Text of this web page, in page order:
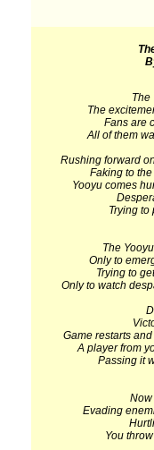
The
The
Fans are
All of them
Rushing forward
Faking to
Yooyu comes
Trying to
The
Only to
Trying to
Only to watch
Game restarts
A player from
Passing it
Now
Evading
You